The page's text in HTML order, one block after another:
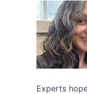
Experts